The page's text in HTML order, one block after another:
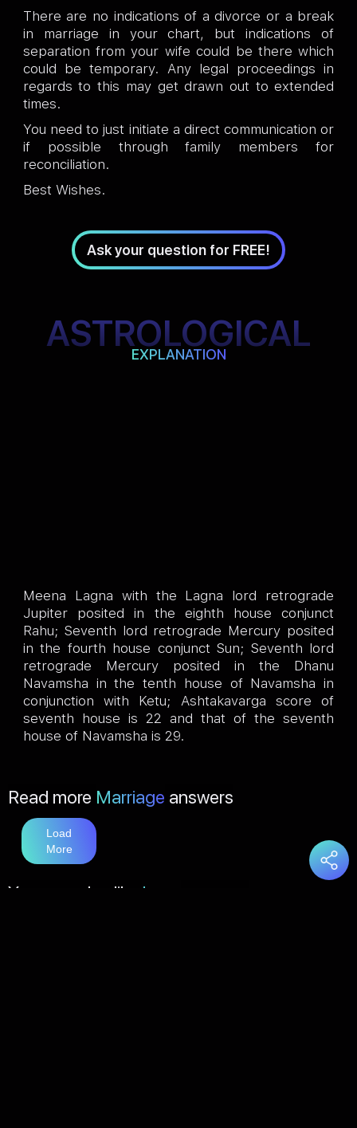
There are no indications of a divorce or a break
in marriage in your chart, but indications of
separation from your wife could be there which
could be temporary. Any legal proceedings in
regards to this may get drawn out to extended
times.
You need to just initiate a direct communication or
if possible through family members for
reconciliation.
Best Wishes.
Ask your question for FREE!
ASTROLOGICAL
EXPLANATION
Meena Lagna with the Lagna lord retrograde
Jupiter posited in the eighth house conjunct
Rahu; Seventh lord retrograde Mercury posited
in the fourth house conjunct Sun; Seventh lord
retrograde Mercury posited in the Dhanu
Navamsha in the tenth house of Navamsha in
conjunction with Ketu; Ashtakavarga score of
seventh house is 22 and that of the seventh
house of Navamsha is 29.
Read more Marriage answers
Load
More
You may also like Love